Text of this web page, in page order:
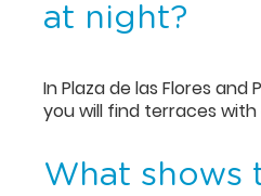
at night?
In Plaza de las Flores and
you will find terraces
What shows